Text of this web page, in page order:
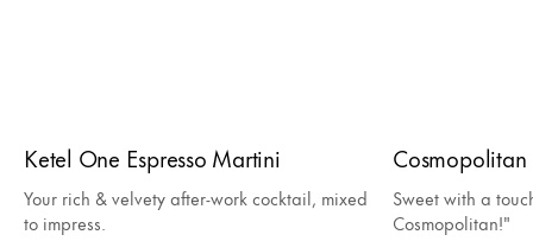
Ketel One Espresso Martini
Your rich & velvety after-work cocktail, mixed
to impress.
Cosmopolitan
Sweet with a
Cosmopolitan!"